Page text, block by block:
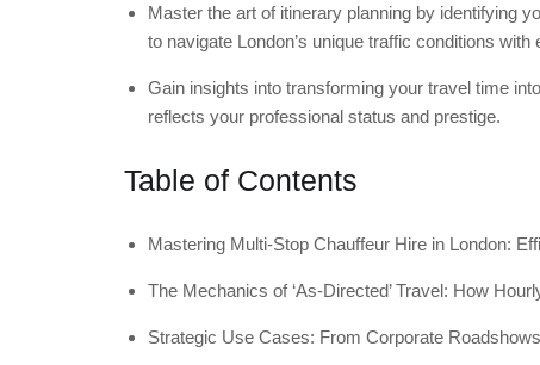
Master the art of itinerary planning by identifying
to navigate London’s unique traffic conditions with
Gain insights into transforming your travel time
reflects your professional status and prestige.
Table of Contents
Mastering Multi-Stop Chauffeur Hire in London:
The Mechanics of ‘As-Directed’ Travel: How
Strategic Use Cases: From Corporate